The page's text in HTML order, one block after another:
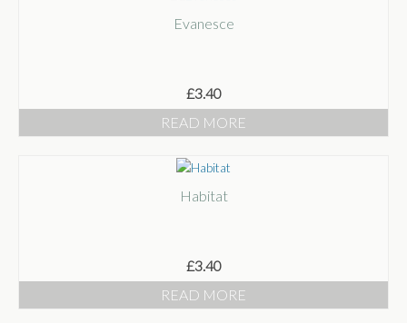
Evanesce
£3.40
READ MORE
Habitat
£3.40
READ MORE